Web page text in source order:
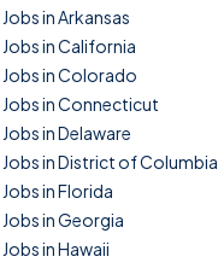
Jobs in Arkansas
Jobs in California
Jobs in Colorado
Jobs in Connecticut
Jobs in Delaware
Jobs in District of Columbia
Jobs in Florida
Jobs in Georgia
Jobs in Hawaii